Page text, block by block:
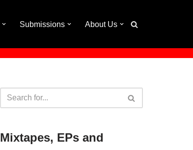
Submissions About Us
Mixtapes, EPs and